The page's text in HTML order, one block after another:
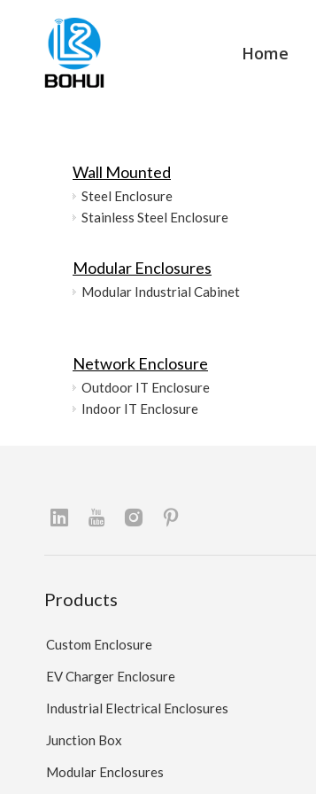
Home
Wall Mounted
Steel Enclosure
Stainless Steel Enclosure
Modular Enclosures
Modular Industrial Cabinet
Network Enclosure
Outdoor IT Enclosure
Indoor IT Enclosure
Products
Custom Enclosure
EV Charger Enclosure
Industrial Electrical Enclosures
Junction Box
Modular Enclosures